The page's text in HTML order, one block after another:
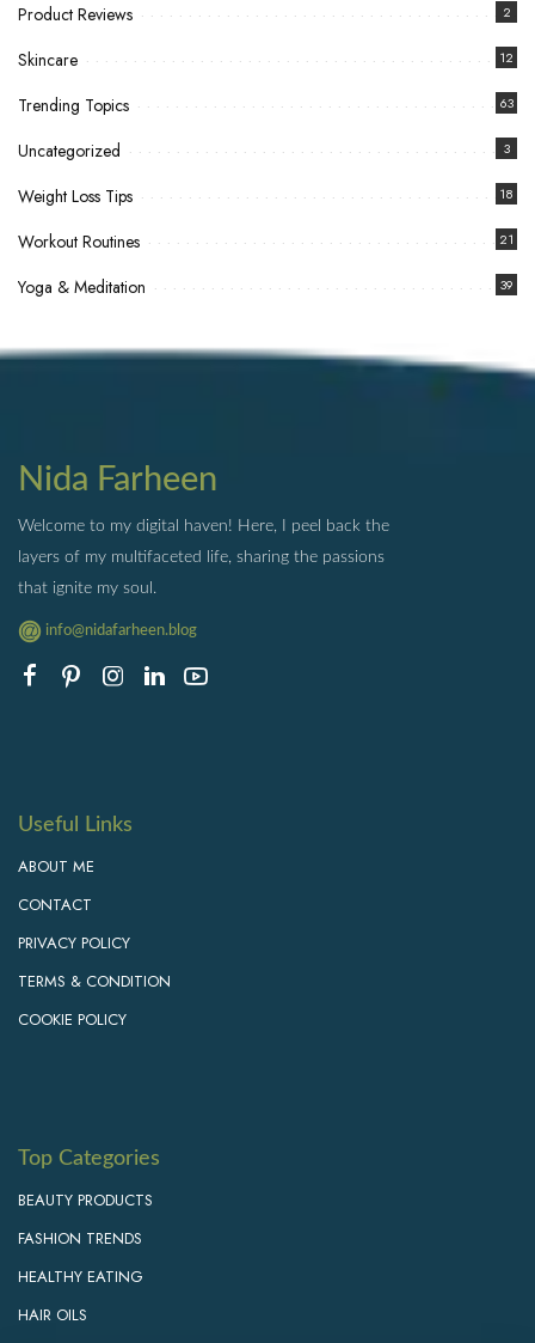
Product Reviews 2
Skincare 12
Trending Topics 63
Uncategorized 3
Weight Loss Tips 18
Workout Routines 21
Yoga & Meditation 39
Nida Farheen
Welcome to my digital haven! Here, I peel back the
layers of my multifaceted life, sharing the passions
that ignite my soul.
info@nidafarheen.blog
Useful Links
ABOUT ME
CONTACT
PRIVACY POLICY
TERMS & CONDITION
COOKIE POLICY
Top Categories
BEAUTY PRODUCTS
FASHION TRENDS
HEALTHY EATING
HAIR OILS